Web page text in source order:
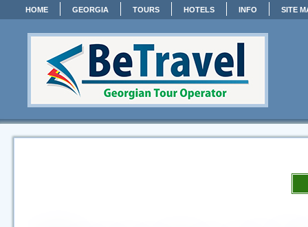
HOME GEORGIA TOURS HOTELS INFO SITE